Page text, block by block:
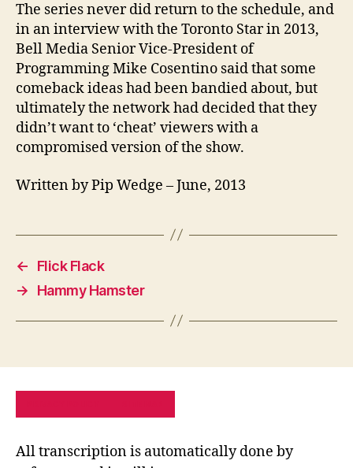
The series never did return to the schedule, and
in an interview with the Toronto Star in 2013,
Bell Media Senior Vice-President of
Programming Mike Cosentino said that some
comeback ideas had been bandied about, but
ultimately the network had decided that they
didn’t want to ‘cheat’ viewers with a
compromised version of the show.
Written by Pip Wedge – June, 2013
←
Flick Flack
→
Hammy Hamster
All transcription is automatically done by